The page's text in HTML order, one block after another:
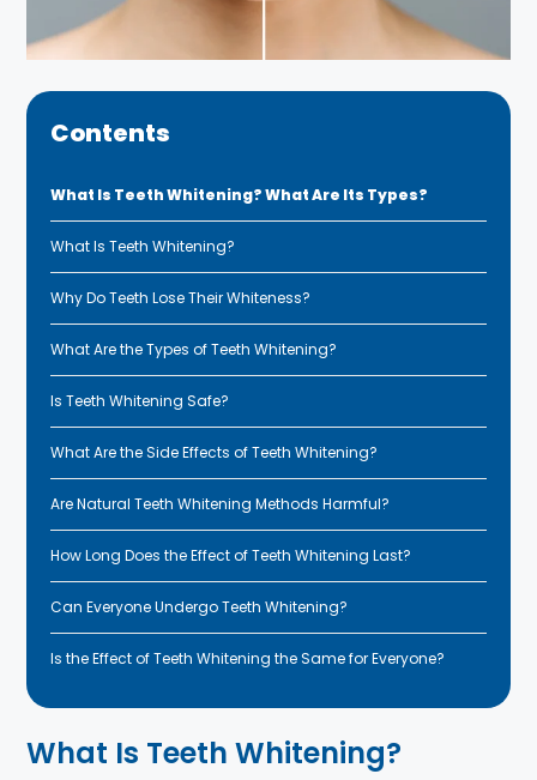
Contents
What Is Teeth Whitening? What Are Its Types?
What Is Teeth Whitening?
Why Do Teeth Lose Their Whiteness?
What Are the Types of Teeth Whitening?
Is Teeth Whitening Safe?
What Are the Side Effects of Teeth Whitening?
Are Natural Teeth Whitening Methods Harmful?
How Long Does the Effect of Teeth Whitening Last?
Can Everyone Undergo Teeth Whitening?
Is the Effect of Teeth Whitening the Same for Everyone?
What Is Teeth Whitening?